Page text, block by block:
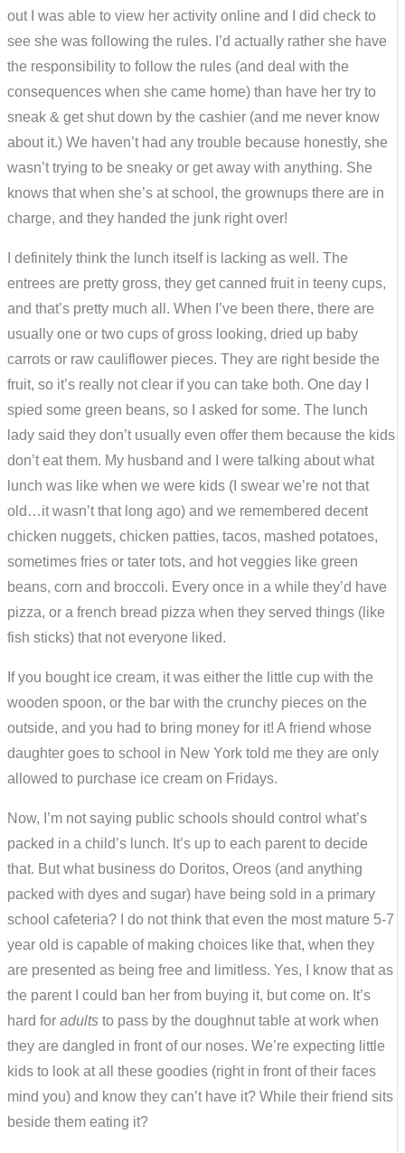
out I was able to view her activity online and I did check to
see she was following the rules. I’d actually rather she have
the responsibility to follow the rules (and deal with the
consequences when she came home) than have her try to
sneak & get shut down by the cashier (and me never know
about it.) We haven’t had any trouble because honestly, she
wasn’t trying to be sneaky or get away with anything. She
knows that when she’s at school, the grownups there are in
charge, and they handed the junk right over!
I definitely think the lunch itself is lacking as well. The
entrees are pretty gross, they get canned fruit in teeny cups,
and that’s pretty much all. When I’ve been there, there are
usually one or two cups of gross looking, dried up baby
carrots or raw cauliflower pieces. They are right beside the
fruit, so it’s really not clear if you can take both. One day I
spied some green beans, so I asked for some. The lunch
lady said they don’t usually even offer them because the kids
don’t eat them. My husband and I were talking about what
lunch was like when we were kids (I swear we’re not that
old…it wasn’t that long ago) and we remembered decent
chicken nuggets, chicken patties, tacos, mashed potatoes,
sometimes fries or tater tots, and hot veggies like green
beans, corn and broccoli. Every once in a while they’d have
pizza, or a french bread pizza when they served things (like
fish sticks) that not everyone liked.
If you bought ice cream, it was either the little cup with the
wooden spoon, or the bar with the crunchy pieces on the
outside, and you had to bring money for it! A friend whose
daughter goes to school in New York told me they are only
allowed to purchase ice cream on Fridays.
Now, I’m not saying public schools should control what’s
packed in a child’s lunch. It’s up to each parent to decide
that. But what business do Doritos, Oreos (and anything
packed with dyes and sugar) have being sold in a primary
school cafeteria? I do not think that even the most mature 5-7
year old is capable of making choices like that, when they
are presented as being free and limitless. Yes, I know that as
the parent I could ban her from buying it, but come on. It’s
hard for adults to pass by the doughnut table at work when
they are dangled in front of our noses. We’re expecting little
kids to look at all these goodies (right in front of their faces
mind you) and know they can’t have it? While their friend sits
beside them eating it?